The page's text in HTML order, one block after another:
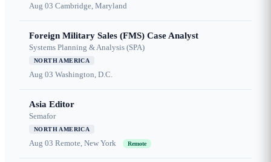
Aug 03 Cambridge, Maryland
Foreign Military Sales (FMS) Case Analyst
Systems Planning & Analysis (SPA)
NORTH AMERICA
Aug 03 Washington, D.C.
Asia Editor
Semafor
NORTH AMERICA
Aug 03 Remote, New York Remote